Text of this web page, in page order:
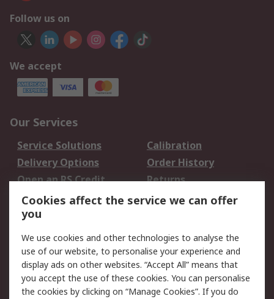
Follow us on
We accept
Our Services
Service Solutions
Calibration
Delivery Options
Order History
Open an RS Credit
Account
Returns
Scheduled Orders
Legal
Cookie Policy
Email Security
Privacy Policy -
Website Terms
Cookies affect the service we can offer
you
We use cookies and other technologies to analyse the
use of our website, to personalise your experience and
display ads on other websites. “Accept All” means that
you accept the use of these cookies. You can personalise
the cookies by clicking on “Manage Cookies”. If you do